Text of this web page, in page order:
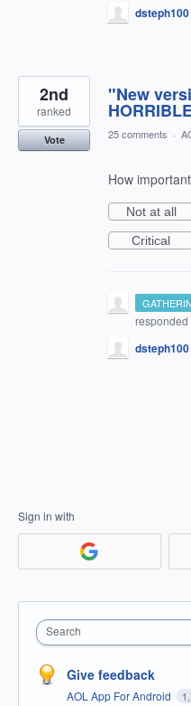
dsteph100
"New
2nd
ranked
Vote 25 comments ·
How
Not at all
Critical
responded
dsteph100
Sign in with
Search
Give feedback
AOL App For Android